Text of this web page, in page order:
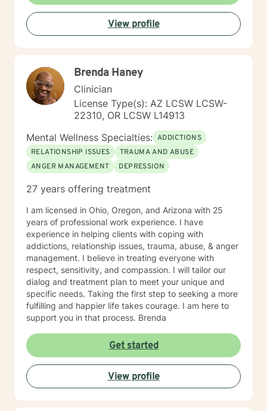
View profile
Brenda Haney
Clinician
License Type(s): AZ LCSW LCSW-
22310, OR LCSW L14913
Mental Wellness Specialties: ADDICTIONS
RELATIONSHIP ISSUES
TRAUMA AND ABUSE
ANGER MANAGEMENT
DEPRESSION
27 years offering treatment
I am licensed in Ohio, Oregon, and Arizona with 25
years of professional work experience. I have
experience in helping clients with coping with
addictions, relationship issues, trauma, abuse, & anger
management. I believe in treating everyone with
respect, sensitivity, and compassion. I will tailor our
dialog and treatment plan to meet your unique and
specific needs. Taking the first step to seeking a more
fulfilling and happier life takes courage. I am here to
support you in that process. Brenda
Get started
View profile